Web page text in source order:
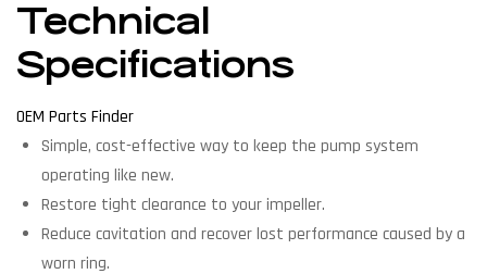
Technical
Specifications
OEM Parts Finder
Simple, cost-effective way to keep the pump system
operating like new.
Restore tight clearance to your impeller.
Reduce cavitation and recover lost performance caused by a
worn ring.